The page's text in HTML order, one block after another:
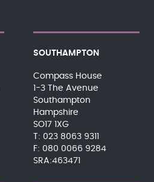
SOUTHAMPTON
Compass House
1-3 The Avenue
Southampton
Hampshire
SO17 1XG
023 8063 9311
080 0066 9284
SRA:463471